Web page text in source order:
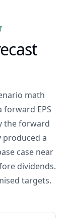
math
forward EPS
the forward
produced a
case near
dividends.
targets.